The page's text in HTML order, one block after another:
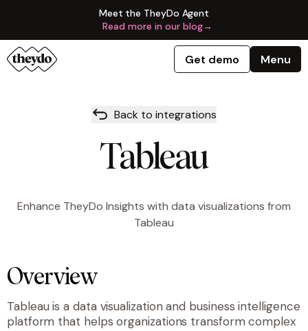
Meet the TheyDo Agent
Read more in our blog→
Get demo Menu
Back to integrations
Tableau
Enhance TheyDo Insights with data visualizations from
Tableau
Overview
Tableau is a data visualization and business intelligence
platform that helps organizations transform complex